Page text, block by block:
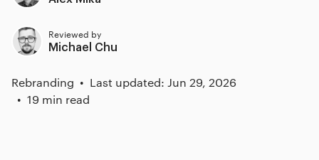
Reviewed by
Michael Chu
Rebranding
Last updated: Jun 29, 2026
19 min read